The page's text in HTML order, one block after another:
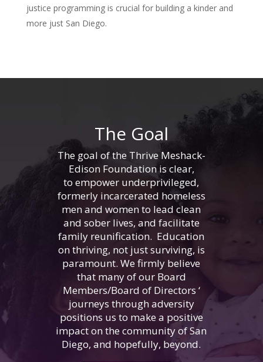
justice programming is crucial for building a kinder and
more just San Diego.
The Goal
The goal of the Thrive Meshack-
Edison Foundation is clear,
to empower underprivileged,
formerly incarcerated homeless
men and women to lead clean
and sober lives, and facilitate
family reunification. Education
on thriving, not just surviving, is
paramount. We firmly believe
that many of our Board
Members/Board of Directors ‘
journeys through adversity
positions us to make a positive
impact on the community of San
Diego, and hopefully, beyond.